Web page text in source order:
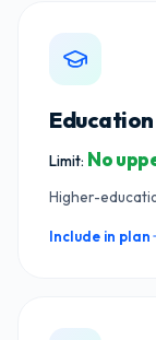
Limit: No
Higher-
Include in plan